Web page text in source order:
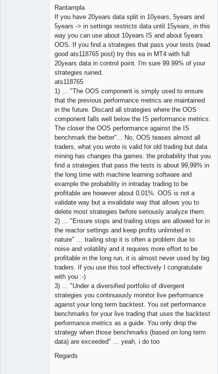
Rantampla
If you have 20years data split in 10years, 5years and
5years -> in settings restricts data until 15years, in this
way you can use about 10years IS and about 5years
OOS. If you find a strategies that pass your tests (read
good ats118765 post) try this ea in MT4 with full
20years data in control point. I'm sure 99.99% of your
strategies ruined.
ats118765
1) … "The OOS component is simply used to ensure
that the previous performance metrics are maintained
in the future. Discard all strategies where the OOS
component falls well below the IS performance metrics.
The closer the OOS performance against the IS
benchmark the better"... No, OOS teases almost all
traders, what you wrote is valid for old trading but data
mining has changes tha games: the probability that you
find a strategies that pass the tests is about 99,99% in
the long time with machine learning software and
example the probability in intraday trading to be
profitable are however about 0,01%. OOS is not a
validate way but a invalidate way that allows you to
delete most strategies before seriously analyze them.
2) … "Ensure stops and trailing stops are allowed for in
the reactor settings and keep profits unlimited in
nature" … trailing stop it is often a problem due to
noise and volatility and it requires more effort to be
profitable in the long run, it is almost never used by big
traders. If you use this tool effectively I congratulate
with you :-)
3) … "Under a diversified portfolio of divergent
strategies you continuously monitor live performance
against your long term backtest. You set performance
benchmarks for your live trading that uses the backtest
performance metrics as a guide. You only drop the
strategy when those benchmarks (based on long term
data) are exceeded" … yeah, i do too
Regards